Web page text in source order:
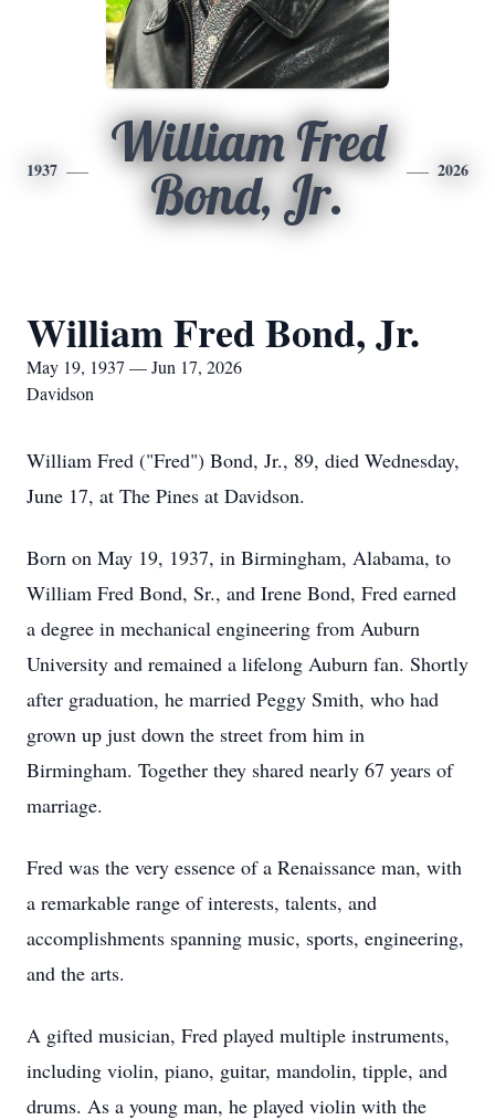
1937
William Fred
Bond, Jr.
2026
William Fred Bond, Jr.
May 19, 1937 — Jun 17, 2026
Davidson
William Fred ("Fred") Bond, Jr., 89, died Wednesday,
June 17, at The Pines at Davidson.
Born on May 19, 1937, in Birmingham, Alabama, to
William Fred Bond, Sr., and Irene Bond, Fred earned
a degree in mechanical engineering from Auburn
University and remained a lifelong Auburn fan. Shortly
after graduation, he married Peggy Smith, who had
grown up just down the street from him in
Birmingham. Together they shared nearly 67 years of
marriage.
Fred was the very essence of a Renaissance man, with
a remarkable range of interests, talents, and
accomplishments spanning music, sports, engineering,
and the arts.
A gifted musician, Fred played multiple instruments,
including violin, piano, guitar, mandolin, tipple, and
drums. As a young man, he played violin with the